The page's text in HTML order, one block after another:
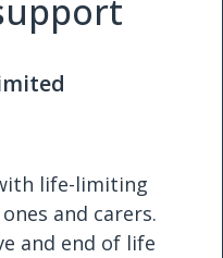
life-limiting
and carers.
and end of life